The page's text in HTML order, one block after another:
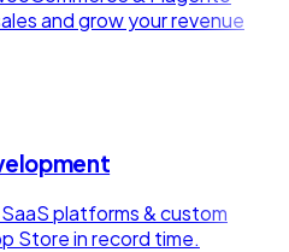
and grow your revenue
platforms & custom
Store in record time.